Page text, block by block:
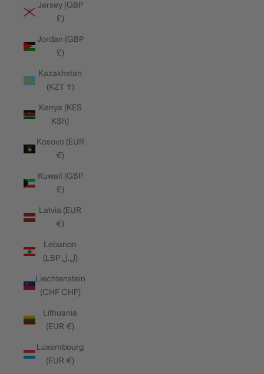
Jersey (GBP
£)
Jordan (GBP
£)
Kazakhstan
(KZT ₸)
Kenya (KES
KSh)
Kosovo (EUR
€)
Kuwait (GBP
£)
Latvia (EUR
€)
Lebanon
(LBP ل.ل)
Liechtenstein
(CHF CHF)
Lithuania
(EUR €)
Luxembourg
(EUR €)